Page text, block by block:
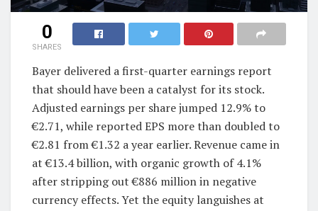
0
SHARES
Bayer delivered a first-quarter earnings report
that should have been a catalyst for its stock.
Adjusted earnings per share jumped 12.9% to
€2.71, while reported EPS more than doubled to
€2.81 from €1.32 a year earlier. Revenue came in
at €13.4 billion, with organic growth of 4.1%
after stripping out €886 million in negative
currency effects. Yet the equity languishes at